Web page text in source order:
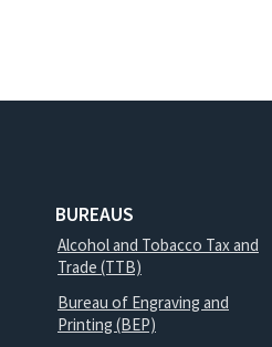
BUREAUS
Alcohol and Tobacco Tax and
Trade (TTB)
Bureau of Engraving and
Printing (BEP)